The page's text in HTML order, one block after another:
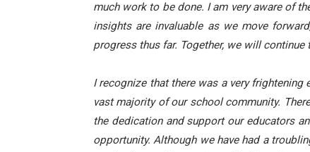
much work to be done. I am very aware of
insights are invaluable as we move
progress thus far. Together, we will continue
I recognize that there was a very
vast majority of our school community.
the dedication and support our educators
opportunity. Although we have had a